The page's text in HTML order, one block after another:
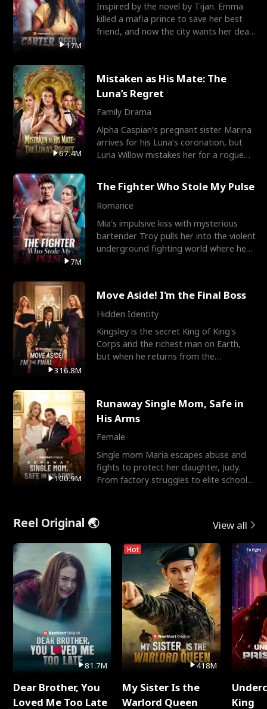
17M
Inspired by the novel by Tijan. Emma
killed a mafia prince to save her best
friend, and now the city wants her dead.
67.4M
Mistaken as His Mate: The
Luna’s Regret
Family Drama
Alpha Caspian’s pregnant sister Marina
arrives for his Luna’s coronation, but
Luna Willow mistakes her for a rogue
7M
The Fighter Who Stole My Pulse
Romance
Mia's impulsive kiss with mysterious
bartender Troy pulls her into the violent
underground fighting world where he
316.8M
Move Aside! I'm the Final Boss
Hidden Identity
Kingsley is the secret King of King's
Corps and the richest man on Earth,
but when he returns from the
100.9M
Runaway Single Mom, Safe in
His Arms
Female
Single mom Maria escapes abuse and
fights to protect her daughter, Judy.
From factory struggles to elite schools,
Reel Original 🌏 View all
81.7M
Dear Brother, You
Loved Me Too Late
Hot
418M
My Sister Is the
Warlord Queen
King